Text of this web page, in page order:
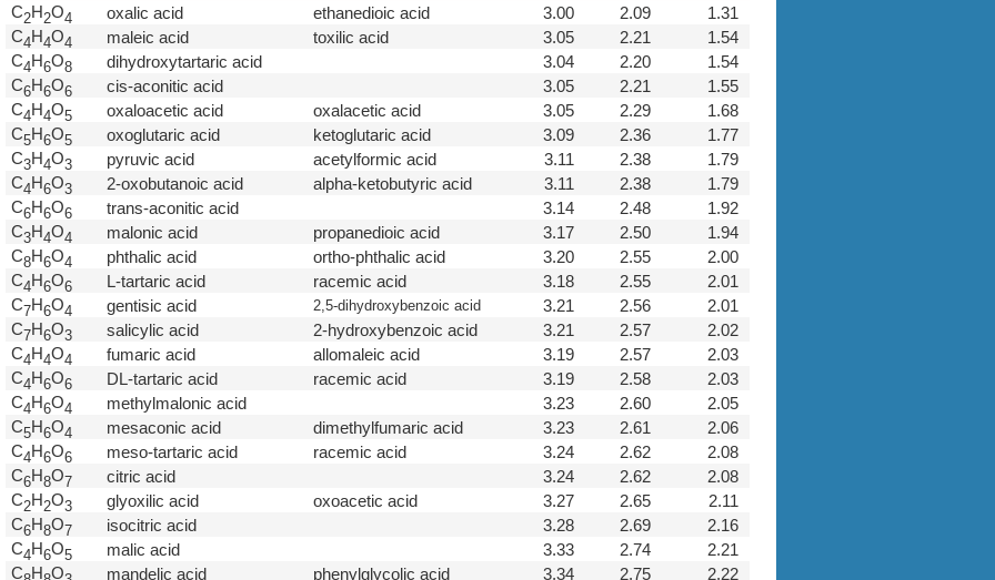
C2H2O4 oxalic acid ethanedioic acid 3.00 2.09
1.31
C4H4O4 maleic acid toxilic acid 3.05 2.21
1.54
C4H6O8 dihydroxytartaric acid 3.04 2.20
1.54
C6H6O6 cis-aconitic acid 3.05 2.21
1.55
C4H4O5 oxaloacetic acid oxalacetic acid 3.05 2.29
1.68
C5H6O5 oxoglutaric acid ketoglutaric acid 3.09 2.36
1.77
C3H4O3 pyruvic acid acetylformic acid 3.11 2.38
1.79
C4H6O3 2-oxobutanoic acid alpha-ketobutyric acid 3.11 2.38
1.79
C6H6O6 trans-aconitic acid 3.14 2.48
1.92
C3H4O4 malonic acid propanedioic acid 3.17 2.50
1.94
C8H6O4 phthalic acid ortho-phthalic acid 3.20 2.55
2.00
C4H6O6 L-tartaric acid racemic acid 3.18 2.55
2.01
C7H6O4 gentisic acid 2,5-dihydroxybenzoic acid 3.21 2.56
2.01
C7H6O3 salicylic acid 2-hydroxybenzoic acid 3.21 2.57
2.02
C4H4O4 fumaric acid allomaleic acid 3.19 2.57
2.03
C4H6O6 DL-tartaric acid racemic acid 3.19 2.58
2.03
C4H6O4 methylmalonic acid 3.23 2.60
2.05
C5H6O4 mesaconic acid dimethylfumaric acid 3.23 2.61
2.06
C4H6O6 meso-tartaric acid racemic acid 3.24 2.62
2.08
C6H8O7 citric acid 3.24 2.62
2.08
C2H2O3 glyoxilic acid oxoacetic acid 3.27 2.65
2.11
C6H8O7 isocitric acid 3.28 2.69
2.16
C4H6O5 malic acid 3.33 2.74
2.21
C H O mandelic acid phenylglycolic acid 3.34 2.75
2.22